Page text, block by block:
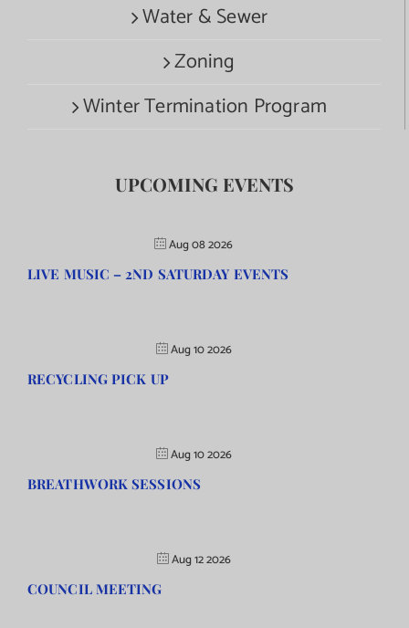
Water & Sewer
Zoning
Winter Termination Program
UPCOMING EVENTS
Aug 08 2026
LIVE MUSIC – 2ND SATURDAY EVENTS
Aug 10 2026
RECYCLING PICK UP
Aug 10 2026
BREATHWORK SESSIONS
Aug 12 2026
COUNCIL MEETING